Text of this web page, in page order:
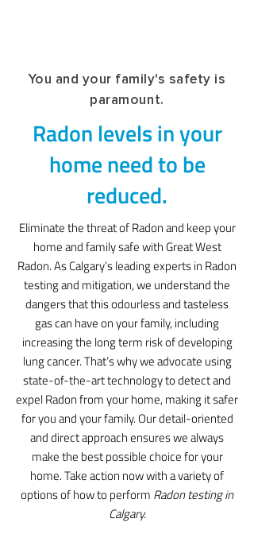
You and your family's safety is
paramount.
Radon levels in your
home need to be
reduced.
Eliminate the threat of Radon and keep your
home and family safe with Great West
Radon. As Calgary’s leading experts in Radon
testing and mitigation, we understand the
dangers that this odourless and tasteless
gas can have on your family, including
increasing the long term risk of developing
lung cancer. That’s why we advocate using
state-of-the-art technology to detect and
expel Radon from your home, making it safer
for you and your family. Our detail-oriented
and direct approach ensures we always
make the best possible choice for your
home. Take action now with a variety of
options of how to perform Radon testing in
Calgary.